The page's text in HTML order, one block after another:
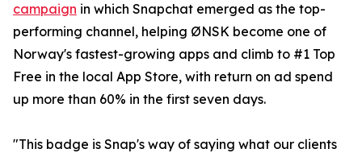
campaign in which Snapchat emerged as the top-
performing channel, helping ØNSK become one of
Norway's fastest-growing apps and climb to #1 Top
Free in the local App Store, with return on ad spend
up more than 60% in the first seven days.
"This badge is Snap's way of saying what our clients